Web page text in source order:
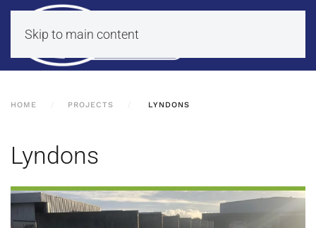
Skip to main content
HOME PROJECTS LYNDONS
Lyndons